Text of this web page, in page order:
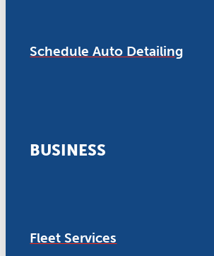
Schedule Auto Detailing
BUSINESS
Fleet Services